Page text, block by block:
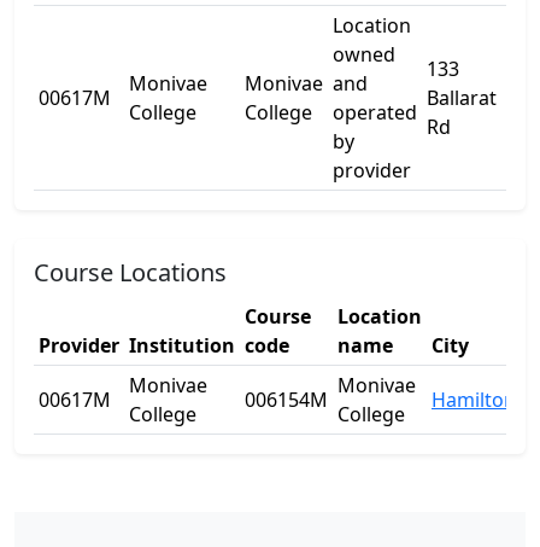
00617M
Monivae
College
Monivae
College
Location
owned
and
operated
by
provider
133
Ballarat
Rd
Course Locations
Provider Institution
Course
code
Location
name
City
00617M
Monivae
College
006154M
Monivae
College
Hamilton